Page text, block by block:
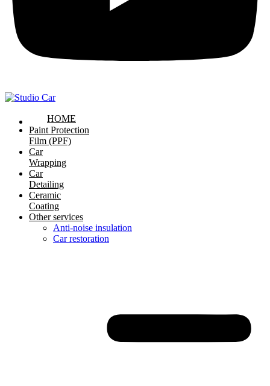
HOME
Paint Protection
Film (PPF)
Car
Wrapping
Car
Detailing
Ceramic
Coating
Other services
Anti-noise insulation
Car restoration